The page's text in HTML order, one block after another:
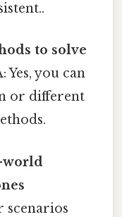
to solve
Yes, you can
or different
world
scenarios